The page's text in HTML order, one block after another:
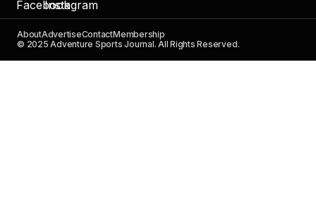
AboutAdvertiseContactMembership
© 2025 Adventure Sports Journal. All Rights Reserved.